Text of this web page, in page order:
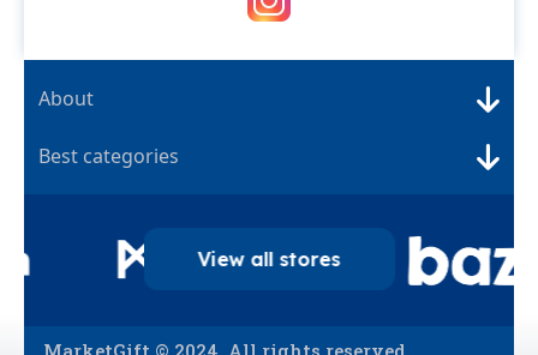
About
Best categories
View all stores